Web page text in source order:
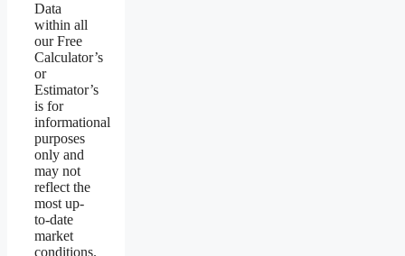
Data
within all
our Free
Calculator’s
or
Estimator’s
is for
informational
purposes
only and
may not
reflect the
most up-
to-date
market
conditions.